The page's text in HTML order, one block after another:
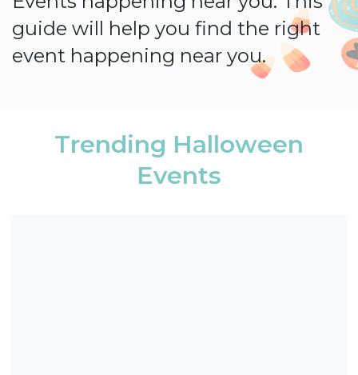
guide will help you find the right
event happening near you.
Trending Halloween
Events